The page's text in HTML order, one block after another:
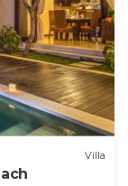
Villa